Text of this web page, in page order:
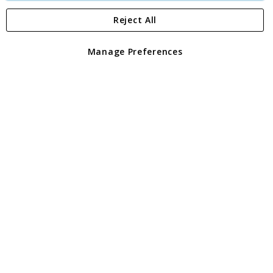
Angling Direct Plc
Angling Direct plc, 2D Wendover Road, Rackheath Industrial
registered in England and Wales No 05151321. VAT No GB 152140945
Manage Preferences
Reject All